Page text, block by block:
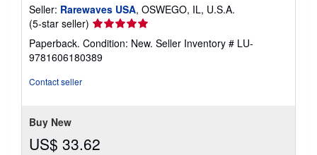
Seller: Rarewaves USA, OSWEGO, IL, U.S.A.
(5-star seller) Seller
rating
5
out
Paperback. Condition: New. Seller Inventory # LU-
9781606180389
Contact seller
Buy New
US$ 33.62